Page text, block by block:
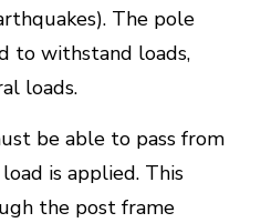
The pole
to withstand loads,
loads.
be able to pass from
is applied. This
the post frame